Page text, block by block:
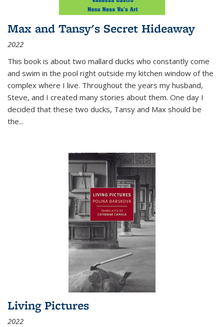
Max and Tansy's Secret Hideaway
2022
This book is about two mallard ducks who constantly come
and swim in the pool right outside my kitchen window of the
complex where I live. Throughout the years my husband,
Steve, and I created many stories about them. One day I
decided that these two ducks, Tansy and Max should be
the...
Living Pictures
2022